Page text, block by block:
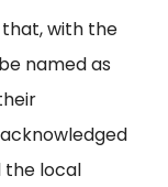
with the
named as
the local